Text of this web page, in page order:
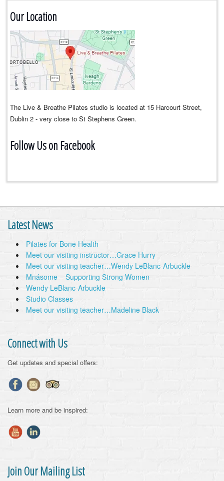
Our Location
The Live & Breathe Pilates studio is located at 15 Harcourt Street,
Dublin 2 - very close to St Stephens Green.
Follow Us on Facebook
Latest News
Pilates for Bone Health
Meet our visiting instructor…Grace Hurry
Meet our visiting teacher…Wendy LeBlanc-Arbuckle
Mnásome – Supporting Strong Women
Wendy LeBlanc-Arbuckle
Studio Classes
Meet our visiting teacher…Madeline Black
Connect with Us
Get updates and special offers:
Learn more and be inspired:
Join Our Mailing List